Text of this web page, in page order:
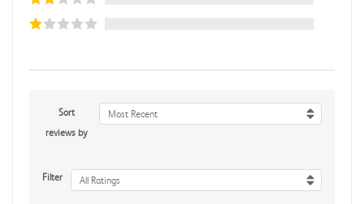
Sort
reviews by
Most Recent
Filter All Ratings